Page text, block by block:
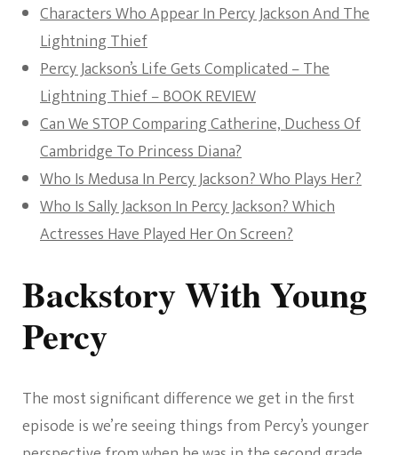
Characters Who Appear In Percy Jackson And The
Lightning Thief
Percy Jackson’s Life Gets Complicated – The
Lightning Thief – BOOK REVIEW
Can We STOP Comparing Catherine, Duchess Of
Cambridge To Princess Diana?
Who Is Medusa In Percy Jackson? Who Plays Her?
Who Is Sally Jackson In Percy Jackson? Which
Actresses Have Played Her On Screen?
Backstory With Young
Percy
The most significant difference we get in the first
episode is we’re seeing things from Percy’s younger